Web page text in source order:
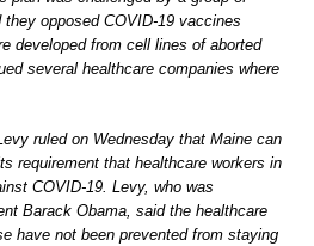
opposed COVID-19 vaccines
developed from cell lines of aborted
several healthcare companies where
ruled on Wednesday that Maine can
requirement that healthcare workers in
COVID-19. Levy, who was
Barack Obama, said the healthcare
have not been prevented from staying